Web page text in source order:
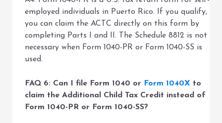
employed individuals in Puerto Rico. If you qualify,
you can claim the ACTC directly on this form by
completing Parts I and II. The Schedule 8812 is not
necessary when Form 1040-PR or Form 1040-SS is
used.
FAQ 6: Can I file Form 1040 or Form 1040X to
claim the Additional Child Tax Credit instead of
Form 1040-PR or Form 1040-SS?